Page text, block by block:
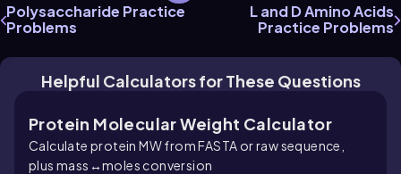
Polysaccharide Practice
Problems
L and D Amino Acids
Practice Problems
Helpful Calculators for These Questions
Protein Molecular Weight Calculator
Calculate protein MW from FASTA or raw sequence,
plus mass↔moles conversion